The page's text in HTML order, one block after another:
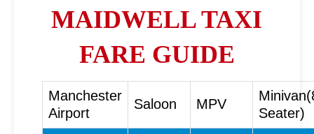
MAIDWELL TAXI
FARE GUIDE
Manchester
Airport
Saloon MPV
Seater)